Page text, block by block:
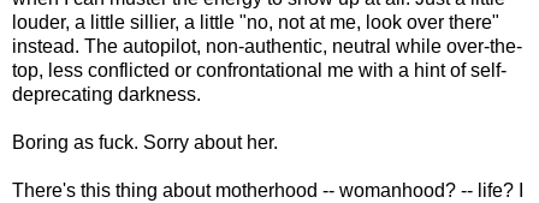
louder, a little sillier, a little "no, not at me, look over there"
instead. The autopilot, non-authentic, neutral while over-the-
top, less conflicted or confrontational me with a hint of self-
deprecating darkness.
Boring as fuck. Sorry about her.
There's this thing about motherhood -- womanhood? -- life? I